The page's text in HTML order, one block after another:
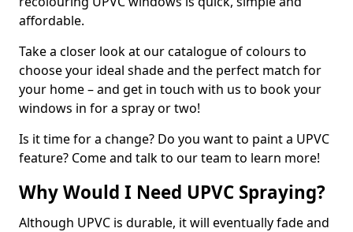
affordable.
Take a closer look at our catalogue of colours to
choose your ideal shade and the perfect match for
your home – and get in touch with us to book your
windows in for a spray or two!
Is it time for a change? Do you want to paint a UPVC
feature? Come and talk to our team to learn more!
Why Would I Need UPVC Spraying?
Although UPVC is durable, it will eventually fade and